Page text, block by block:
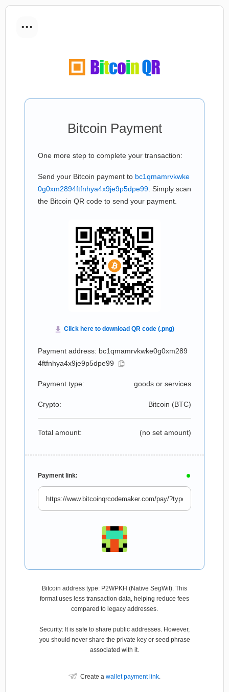
...
Bitcoin Payment
One more step to complete your transaction:
Send your Bitcoin payment to bc1qmamrvkwke
0g0xm2894ftfnhya4x9je9p5dpe99 . Simply scan
the Bitcoin QR code to send your payment.
Payment address: bc1qmamrvkwke0g0xm289
4ftfnhya4x9je9p5dpe99
Payment type: goods or services
Crypto: Bitcoin (BTC)
Total amount: (no set amount)
Payment link:
Bitcoin address type: P2WPKH (Native SegWit). This
format uses less transaction data, helping reduce fees
compared to legacy addresses.
Security: It is safe to share public addresses. However,
you should never share the private key or seed phrase
associated with it.
Create a wallet payment link.